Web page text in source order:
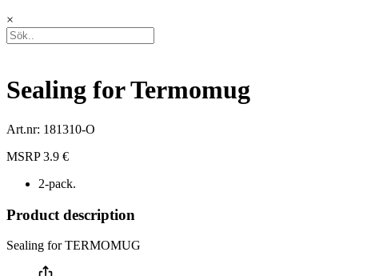
×
Sealing for Termomug
Art.nr: 181310-O
MSRP 3.9 €
2-pack.
Product description
Sealing for TERMOMUG